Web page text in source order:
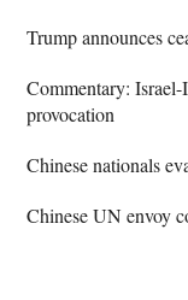
Trump announces
Commentary:
provocation
Chinese nationals
Chinese UN envoy